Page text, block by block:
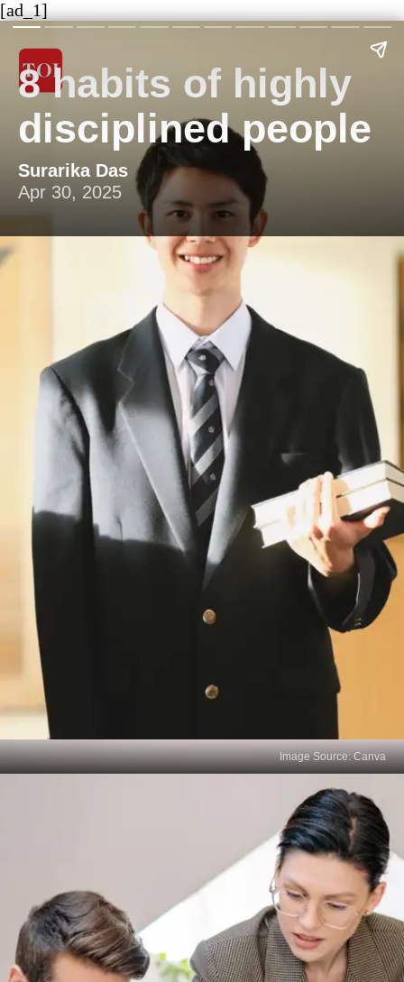
[ad_1]
8 habits of highly
disciplined people
Surarika Das
Apr 30, 2025
Image Source: Canva